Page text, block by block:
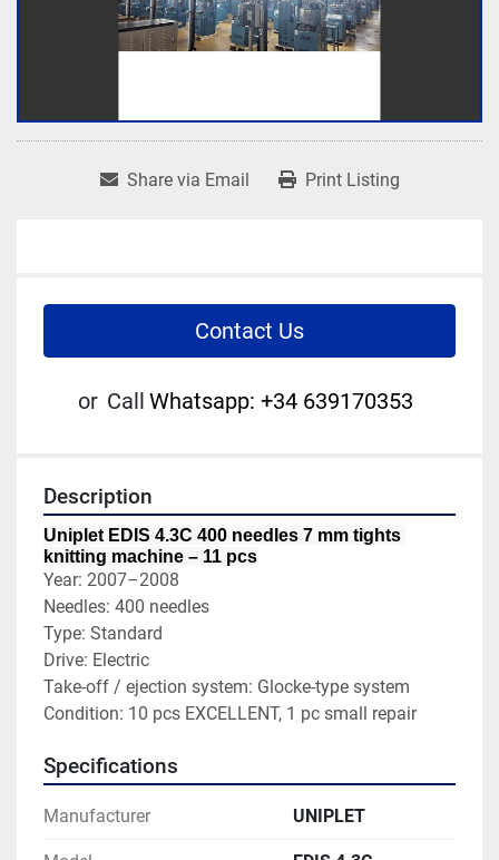
Share via Email Print Listing
Contact Us
or Call Whatsapp: +34 639170353
Description
Uniplet EDIS 4.3C 400 needles 7 mm tights
knitting machine – 11 pcs
Year: 2007–2008
Needles: 400 needles
Type: Standard
Drive: Electric
Take-off / ejection system: Glocke-type system
Condition: 10 pcs EXCELLENT, 1 pc small repair
Specifications
Manufacturer UNIPLET